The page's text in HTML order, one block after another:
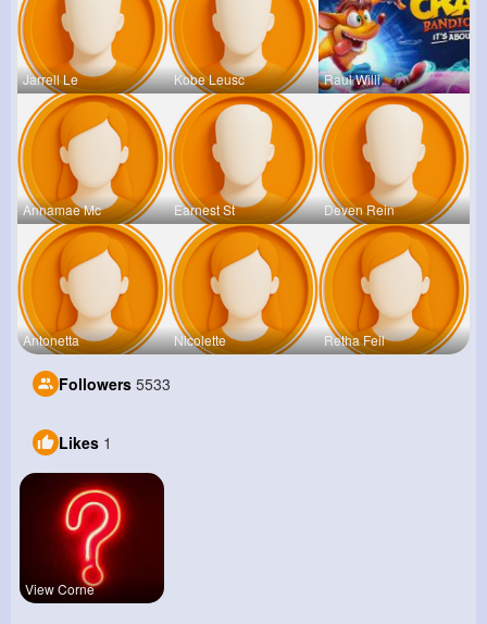
Jarrell Le Kobe Leusc Raul Willi
Annamae Mc Earnest St Deven Rein
Antonetta Nicolette Retha Feil
Followers 5533
Likes 1
View Corne